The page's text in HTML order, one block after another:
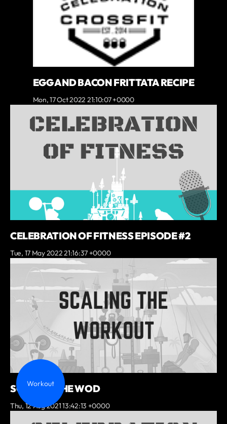
EGG AND BACON FRITTATA RECIPE
Mon, 17 Oct 2022 21:10:07 +0000
CELEBRATION OF FITNESS EPISODE #2
Tue, 17 May 2022 21:16:37 +0000
SCALING THE WOD
Thu, 12 Aug 2021 13:42:13 +0000
Workout